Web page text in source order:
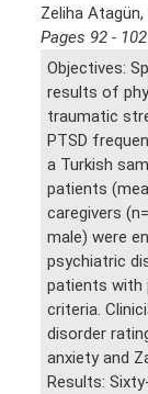
Zeliha Atagün,
Pages 92 - 102
Objectives:
results of
traumatic
PTSD
a Turkish
patients
caregivers
male) were
psychiatric
patients with
criteria.
disorder
anxiety and
Results: